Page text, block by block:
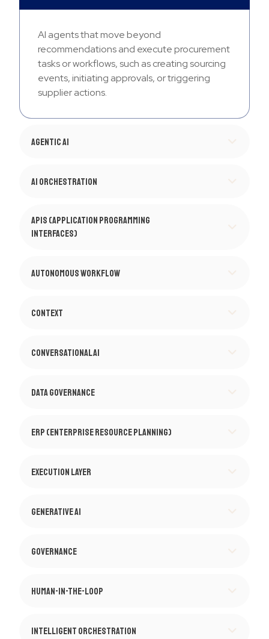
AI agents that move beyond
recommendations and execute procurement
tasks or workflows, such as creating sourcing
events, initiating approvals, or triggering
supplier actions.
Agentic AI
AI Orchestration
APIs (Application Programming
Interfaces)
Autonomous Workflow
Context
Conversational AI
Data Governance
ERP (Enterprise Resource Planning)
Execution Layer
Generative AI
Governance
Human-in-the-Loop
Intelligent Orchestration